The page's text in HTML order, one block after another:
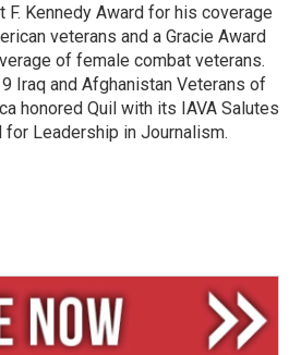
F. Kennedy Award for his coverage
veterans and a Gracie Award
of female combat veterans.
Iraq and Afghanistan Veterans of
honored Quil with its IAVA Salutes
for Leadership in Journalism.